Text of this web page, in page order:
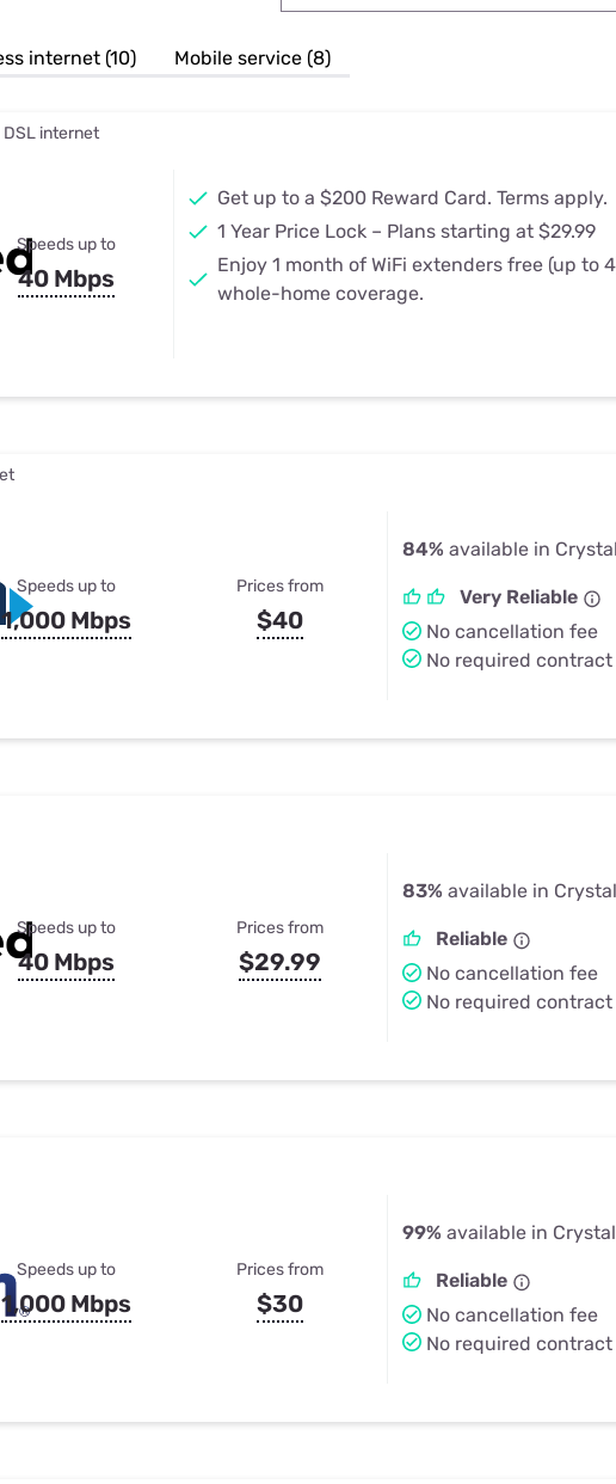
Internet & TV Bundles
Their Smart Device
internet (10) Mobile service (8)
internet
Speeds up to
40 Mbps
Get up to a $200 Reward Card. Terms apply.
1 Year Price Lock – Plans starting at $29.99
Enjoy 1 month of WiFi extenders free (up to
whole-home coverage.
Speeds up to
1,000 Mbps
Prices from
$40
84% available in
Very Reliable
No cancellation fee
No required contract
Speeds up to
40 Mbps
Prices from
$29.99
83% available in
Reliable
No cancellation fee
No required contract
Speeds up to
1,000 Mbps
Prices from
$30
99% available in Crystal
Reliable
No cancellation fee
No required contract